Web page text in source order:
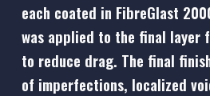
each coated in FibreGlast
was applied to the final layer
to reduce drag. The final
of imperfections, localized